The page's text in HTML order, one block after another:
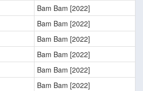
Bam Bam [2022]
Bam Bam [2022]
Bam Bam [2022]
Bam Bam [2022]
Bam Bam [2022]
Bam Bam [2022]